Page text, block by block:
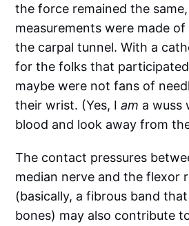
the force remained the
measurements were made
the carpal tunnel. With a
for the folks that
maybe were not fans of
their wrist. (Yes, Iam a wuss
blood and look away from
The contact pressures
median nerve and the flexor
(basically, a fibrous band
bones) may also contribute